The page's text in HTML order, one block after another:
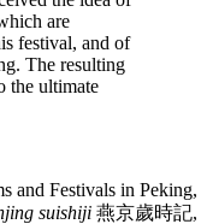
are
festival, and of
The resulting
the ultimate
and Festivals in Peking,
suishiji 燕京歲時記,